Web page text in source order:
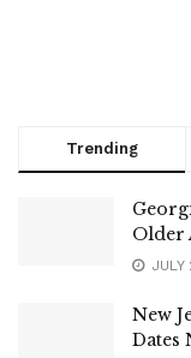
Trending
Older
New
Dates